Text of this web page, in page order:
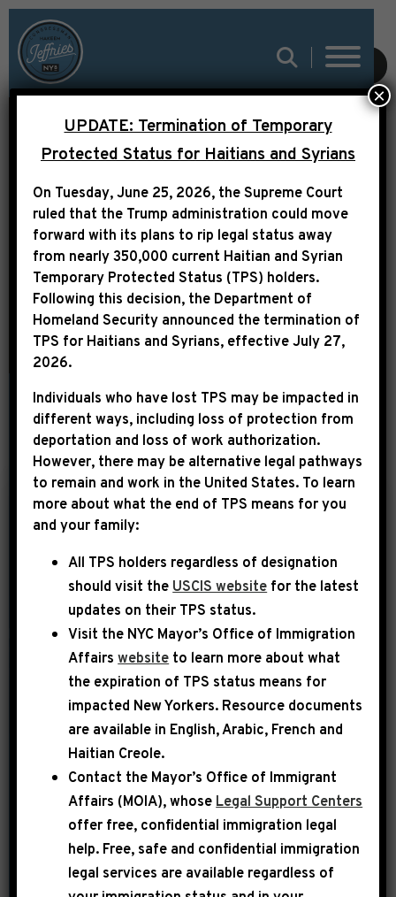
SUBMIT
THE HILL: LITTLE-
NOTICED SCHUMER
IMMIGRATION
AMENDMENT WINS
SUPPORT FROM
NAACP
YEAR
May 28th, 2013
The Hill: Little-
noticed Schumer
immigration
amendment wins
support from NAACP
WASHINGTON – A little-noticed
amendment from Sen. Charles
Schumer (D-N.Y.) is winning support
from the NAACP and other civil rights
groups that have been cool to the
underlying immigration reform bill.
The civil rights groups have worried
UPDATE: Termination of Temporary
Protected Status for Haitians and Syrians
On Tuesday, June 25, 2026, the Supreme Court
ruled that the Trump administration could move
forward with its plans to rip legal status away
from nearly 350,000 current Haitian and Syrian
Temporary Protected Status (TPS) holders.
Following this decision, the Department of
Homeland Security announced the termination of
TPS for Haitians and Syrians, effectiveJuly 27,
2026.
Individuals who have lost TPS may be impacted in
different ways, including loss of protection from
deportation and loss of work authorization.
However, there may be alternative legal pathways
to remain and work in the United States. To learn
more about what the end of TPS means for you
and your family:
All TPS holders regardless of designation
should visit the USCIS website for the latest
updates on their TPS status.
Visit the NYC Mayor’s Office of Immigration
Affairswebsite to learn more about what
the expiration of TPS status means for
impacted New Yorkers. Resource documents
are available in English, Arabic, French and
Haitian Creole.
Contact the Mayor’s Office of Immigrant
Affairs (MOIA), whose Legal Support Centers
offer free, confidential immigration legal
help. Free, safe and confidential immigration
legal services are available regardless of
×